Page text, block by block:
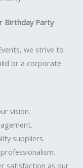
Birthday Party
we strive to
or a corporate
vision.
suppliers.
satisfaction as our